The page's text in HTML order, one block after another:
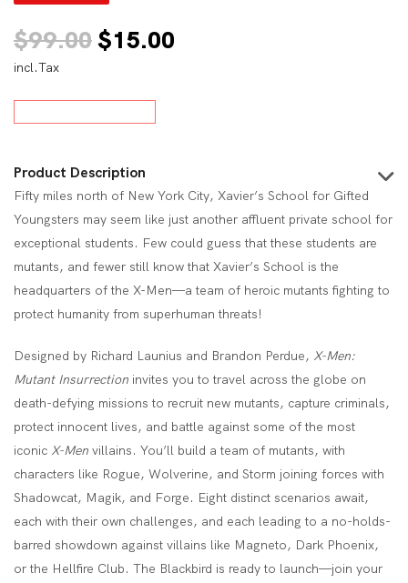
$99.00Original
was:
$15.00
incl.Tax
Product Description
Fifty miles north of New York City, Xavier’s School for Gifted
Youngsters may seem like just another affluent private school for
exceptional students. Few could guess that these students are
mutants, and fewer still know that Xavier’s School is the
headquarters of the X-Men—a team of heroic mutants fighting to
protect humanity from superhuman threats!
Designed by Richard Launius and Brandon Perdue, X-Men:
Mutant Insurrection invites you to travel across the globe on
death-defying missions to recruit new mutants, capture criminals,
protect innocent lives, and battle against some of the most
iconic X-Men villains. You’ll build a team of mutants, with
characters like Rogue, Wolverine, and Storm joining forces with
Shadowcat, Magik, and Forge. Eight distinct scenarios await,
each with their own challenges, and each leading to a no-holds-
barred showdown against villains like Magneto, Dark Phoenix,
or the Hellfire Club. The Blackbird is ready to launch—join your